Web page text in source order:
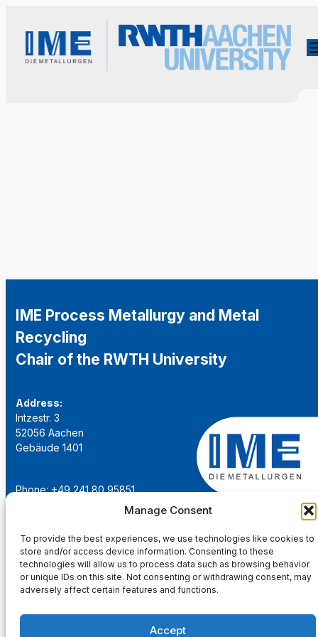
Manage Consent
To provide the best experiences, we use technologies like cookies to
store and/or access device information. Consenting to these
technologies will allow us to process data such as browsing behavior
or unique IDs on this site. Not consenting or withdrawing consent, may
adversely affect certain features and functions.
Accept
IME Process Metallurgy and Metal
Recycling
Chair of the RWTH University
Address:
Intzestr. 3
52056 Aachen
Gebäude 1401
Phone: +49 241 80 95851
institut@ime-aachen.de
www.metallurgie.rwth-aachen.de
Social Network: